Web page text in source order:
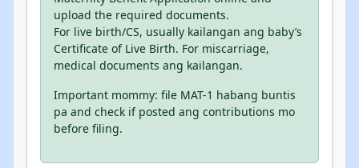
upload the required documents.
For live birth/CS, usually kailangan ang baby’s
Certificate of Live Birth. For miscarriage,
medical documents ang kailangan.
Important mommy: file MAT-1 habang buntis
pa and check if posted ang contributions mo
before filing.